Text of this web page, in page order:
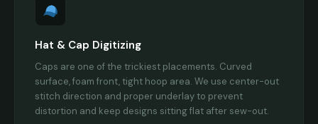
Hat & Cap Digitizing
Caps are one of the trickiest placements. Curved
surface, foam front, tight hoop area. We use center-out
stitch direction and proper underlay to prevent
distortion and keep designs sitting flat after sew-out.